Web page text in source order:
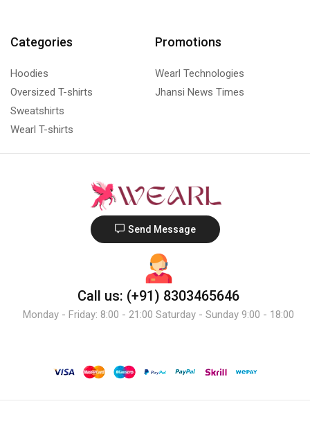
Categories
Hoodies
Oversized T-shirts
Sweatshirts
Wearl T-shirts
Promotions
Wearl Technologies
Jhansi News Times
Send Message
Call us: (+91) 8303465646
Monday - Friday: 8:00 - 21:00 Saturday - Sunday 9:00 - 18:00